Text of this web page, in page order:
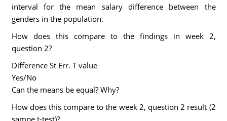
interval for the mean salary difference between the
genders in the population.
How does this compare to the findings in week 2,
question 2?
Difference St Err. T value
Yes/No
Can the means be equal? Why?
How does this compare to the week 2, question 2 result (2
sampe t-test)?